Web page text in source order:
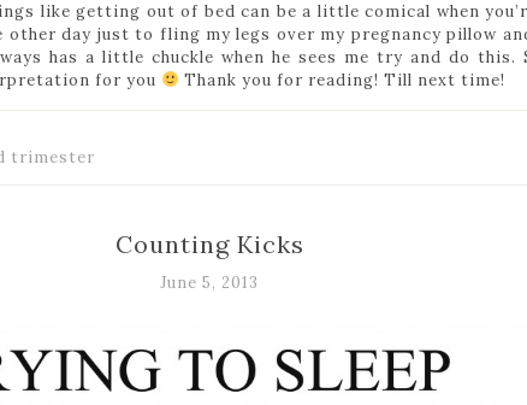
like getting out of bed can be a little comical when
other day just to fling my legs over my pregnancy pillow
has a little chuckle when he sees me try and do this.
for you
Thank you for reading! Till next time!
trimester
Counting Kicks
June 5, 2013